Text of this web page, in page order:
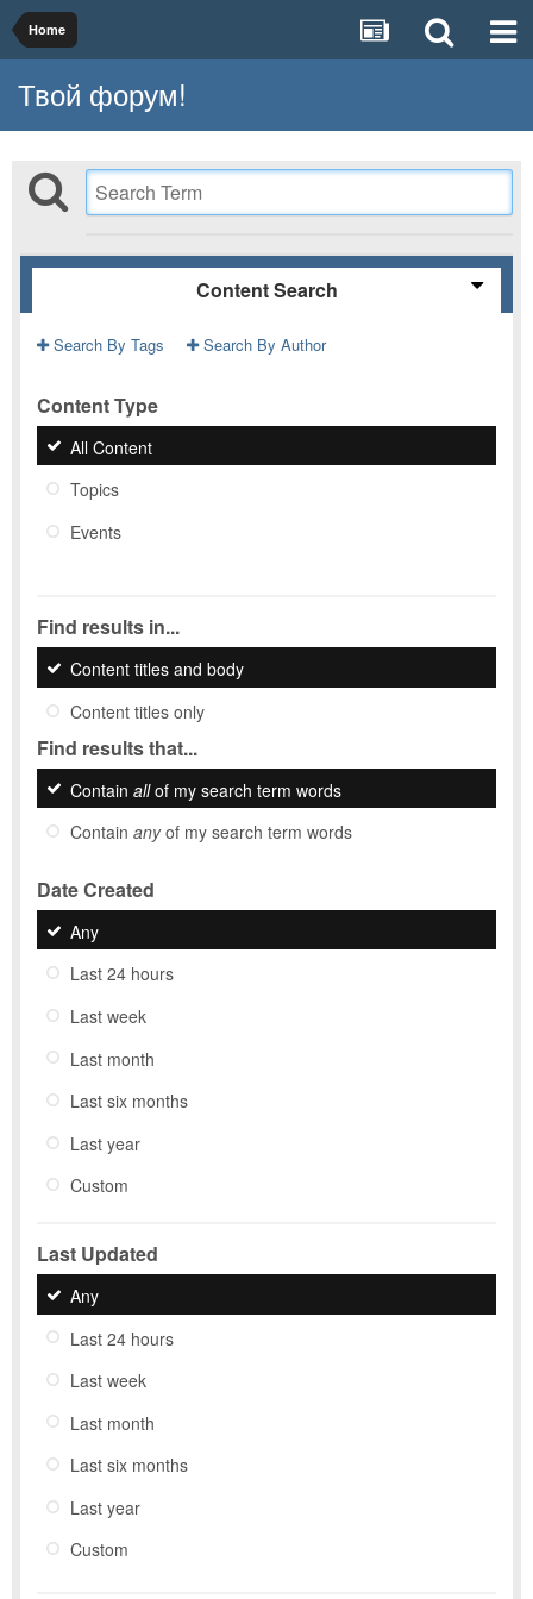
Home
Твой форум!
Content Search
Search By Tags Search By Author
Content Type
All Content
Topics
Events
Find results in...
Content titles and body
Content titles only
Find results that...
Contain allof my search term words
Contain anyof my search term words
Date Created
Any
Last 24 hours
Last week
Last month
Last six months
Last year
Custom
Last Updated
Any
Last 24 hours
Last week
Last month
Last six months
Last year
Custom